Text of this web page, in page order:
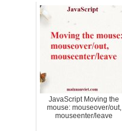
JavaScript Moving the
mouse: mouseover/out,
mouseenter/leave